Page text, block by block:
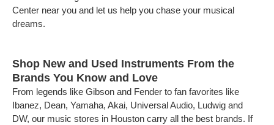
Center near you and let us help you chase your musical
dreams.
Shop New and Used Instruments From the
Brands You Know and Love
From legends like Gibson and Fender to fan favorites like
Ibanez, Dean, Yamaha, Akai, Universal Audio, Ludwig and
DW, our music stores in Houston carry all the best brands. If